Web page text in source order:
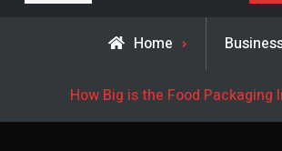
Home
​​How Big is the Food Packaging